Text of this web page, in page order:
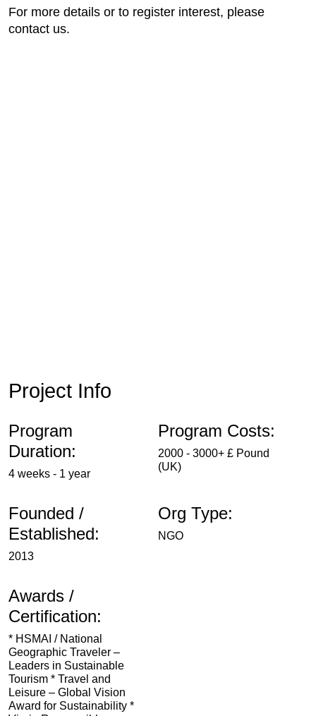
For more details or to register interest, please
contact us.
Project Info
Program
Duration:
4 weeks - 1 year
Program Costs:
2000 - 3000+ £ Pound
(UK)
Founded /
Established:
2013
Org Type:
NGO
Awards /
Certification:
* HSMAI / National
Geographic Traveler –
Leaders in Sustainable
Tourism * Travel and
Leisure – Global Vision
Award for Sustainability *